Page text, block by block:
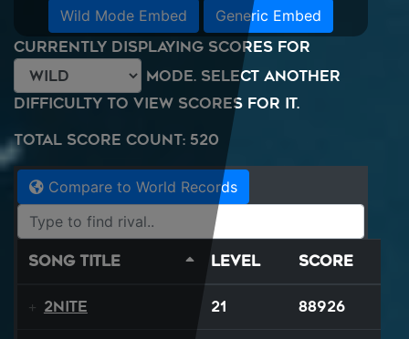
Wild Mode Embed Generic Embed
Currently displaying scores for
mode. Select another
difficulty to view scores for it.
Total Score Count: 520
Compare to World Records
Song Title Level Score
2NITE 21 88926